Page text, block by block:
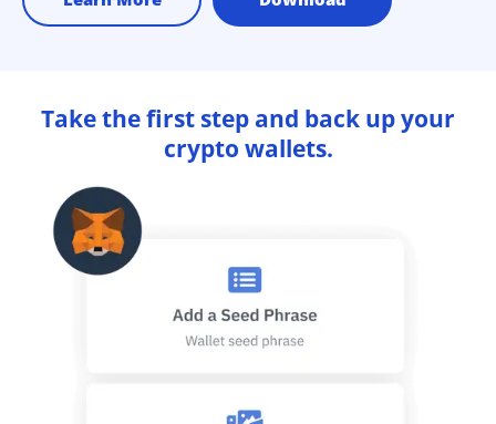
Take the first step and back up your
crypto wallets.